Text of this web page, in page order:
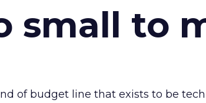
small to
of budget line that exists to be